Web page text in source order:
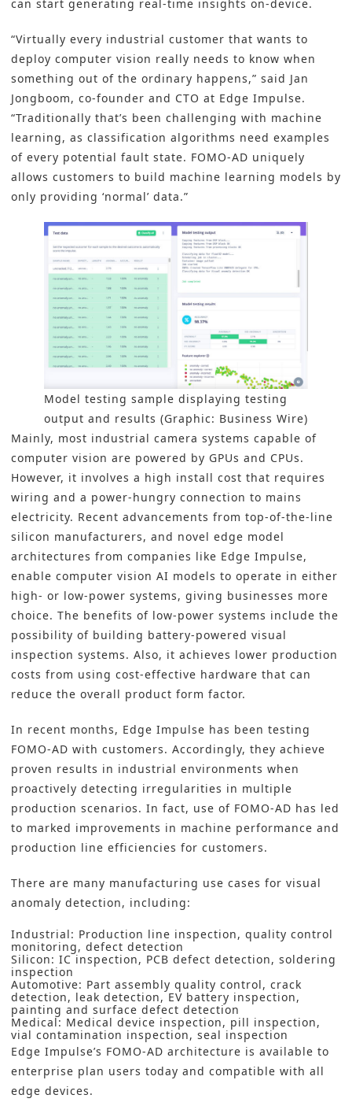
can start generating real-time insights on-device.
“Virtually every industrial customer that wants to
deploy computer vision really needs to know when
something out of the ordinary happens,” said Jan
Jongboom, co-founder and CTO at Edge Impulse.
“Traditionally that’s been challenging with machine
learning, as classification algorithms need examples
of every potential fault state. FOMO-AD uniquely
allows customers to build machine learning models by
only providing ‘normal’ data.”
Model testing sample displaying testing
output and results (Graphic: Business Wire)
Mainly, most industrial camera systems capable of
computer vision are powered by GPUs and CPUs.
However, it involves a high install cost that requires
wiring and a power-hungry connection to mains
electricity. Recent advancements from top-of-the-line
silicon manufacturers, and novel edge model
architectures from companies like Edge Impulse,
enable computer vision AI models to operate in either
high- or low-power systems, giving businesses more
choice. The benefits of low-power systems include the
possibility of building battery-powered visual
inspection systems. Also, it achieves lower production
costs from using cost-effective hardware that can
reduce the overall product form factor.
In recent months, Edge Impulse has been testing
FOMO-AD with customers. Accordingly, they achieve
proven results in industrial environments when
proactively detecting irregularities in multiple
production scenarios. In fact, use of FOMO-AD has led
to marked improvements in machine performance and
production line efficiencies for customers.
There are many manufacturing use cases for visual
anomaly detection, including:
Industrial: Production line inspection, quality control
monitoring, defect detection
Silicon: IC inspection, PCB defect detection, soldering
inspection
Automotive: Part assembly quality control, crack
detection, leak detection, EV battery inspection,
painting and surface defect detection
Medical: Medical device inspection, pill inspection,
vial contamination inspection, seal inspection
Edge Impulse’s FOMO-AD architecture is available to
enterprise plan users today and compatible with all
edge devices.